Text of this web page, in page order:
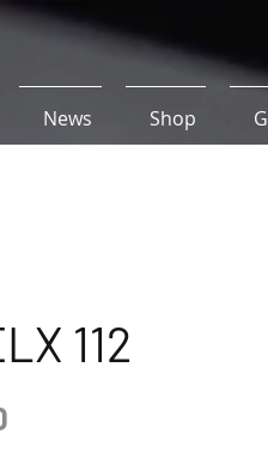
News Shop
112